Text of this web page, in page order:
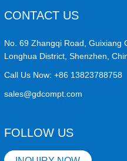
CONTACT US
No. 69 Zhangqi Road, Guixiang
Longhua District, Shenzhen,
Call Us Now:+86 13823788758
sales@gdcompt.com
FOLLOW US